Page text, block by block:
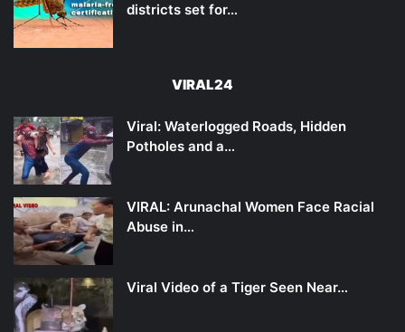
districts set for…
VIRAL24
Viral: Waterlogged Roads, Hidden
Potholes and a…
VIRAL: Arunachal Women Face Racial
Abuse in…
Viral Video of a Tiger Seen Near…